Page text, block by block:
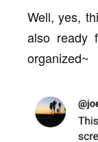
Well, yes,
also ready
organized~